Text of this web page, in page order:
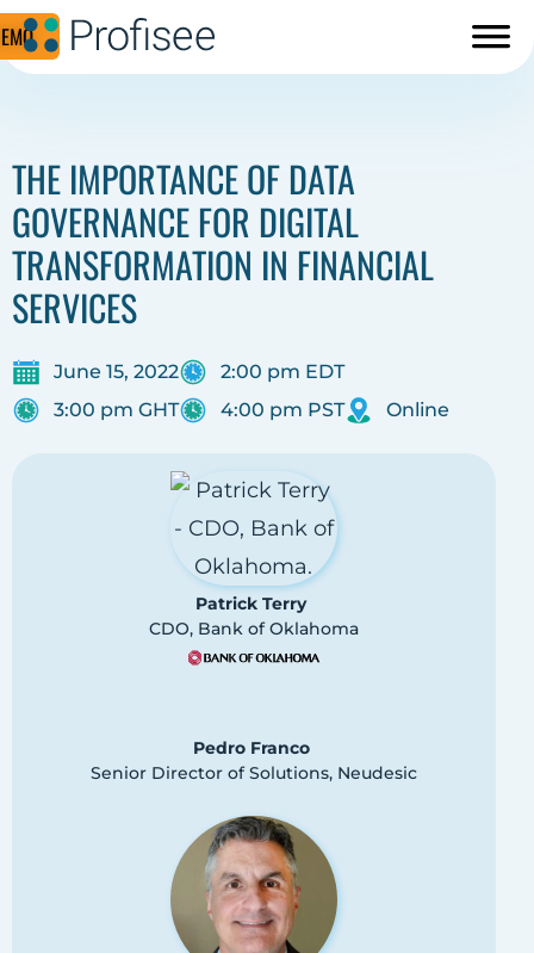
THE IMPORTANCE OF DATA
GOVERNANCE FOR DIGITAL
TRANSFORMATION IN FINANCIAL
SERVICES
June 15, 2022
2:00 pm EDT
3:00 pm GHT
4:00 pm PST Online
Patrick Terry
CDO, Bank of Oklahoma
Pedro Franco
Senior Director of Solutions, Neudesic